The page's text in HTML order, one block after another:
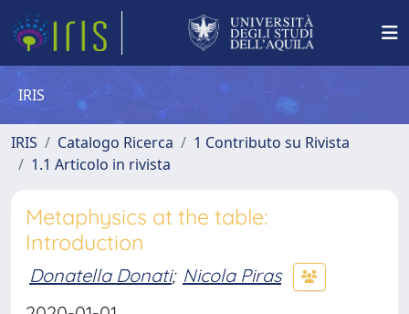
IRIS
IRIS Catalogo Ricerca
1 Contributo su Rivista
1.1 Articolo in rivista
Metaphysics at the table:
Introduction
Donatella Donati; Nicola Piras